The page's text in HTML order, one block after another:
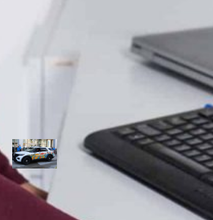
for helping us tend the fire.
Winnipeg cops
unveil
‘reconciliation’
cruiser — but